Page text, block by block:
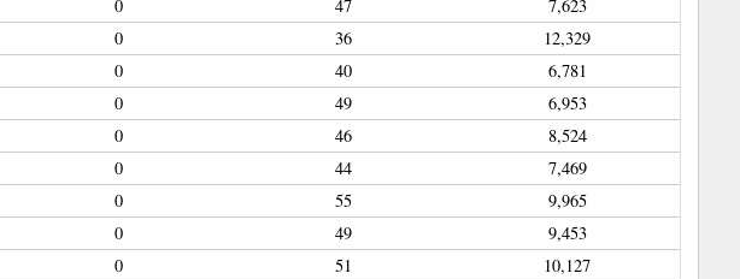
0 47
7,623
0 36
12,329
0 40
6,781
0 49
6,953
0 46
8,524
0 44
7,469
0 55
9,965
0 49
9,453
0 51
10,127